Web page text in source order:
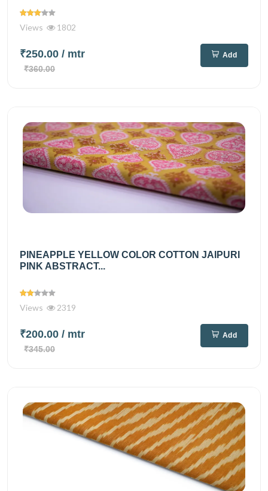
Views 1802
₹250.00 / mtr
₹360.00
Add
PINEAPPLE YELLOW COLOR COTTON JAIPURI
PINK ABSTRACT...
Views 2319
₹200.00 / mtr
₹345.00
Add